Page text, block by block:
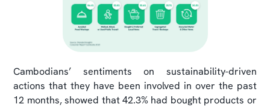
Cambodians’ sentiments on sustainability-driven
actions that they have been involved in over the past
12 months, showed that 42.3% had bought products or